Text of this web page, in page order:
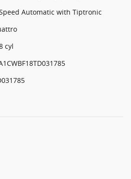
Automatic with Tiptronic
cyl